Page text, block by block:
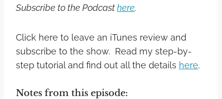
Subscribe to the Podcasthere.
Click here to leave an iTunes review and
subscribe to the show. Read my step-by-
step tutorial and find out all the details here.
Notes from this episode: